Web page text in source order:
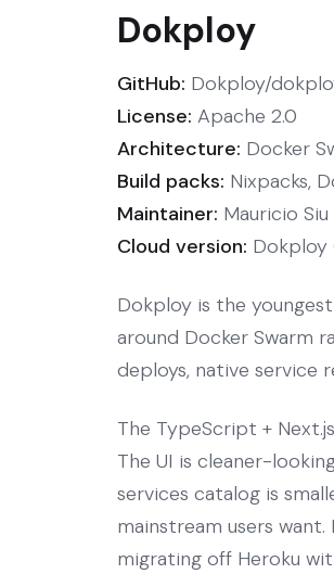
Dokploy
GitHub: Dokploy/
License: Apache 2.0
Architecture: Docker
Build packs: Nixpacks,
Maintainer: Mauricio Siu
Cloud version: Dokploy
Dokploy is the
around Docker Swarm
deploys, native service
The TypeScript +
The UI is cleaner-
services catalog is
mainstream users
migrating off Heroku